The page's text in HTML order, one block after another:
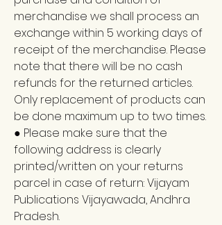
merchandise we shall process an
exchange within 5 working days of
receipt of the merchandise. Please
note that there will be no cash
refunds for the returned articles.
Only replacement of products can
be done maximum up to two times.
● Please make sure that the
following address is clearly
printed/written on your returns
parcel in case of return: Vijayam
Publications Vijayawada, Andhra
Pradesh.